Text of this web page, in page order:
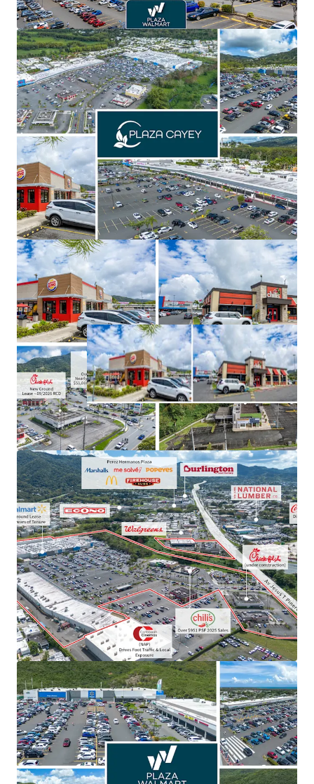
of the seven being name brand national tenants,
offering secure and stable cash flows with spin-off
opportunities
Recent asset repositioning, including a new Planet
Fitness & Chick-fil-A, enhance credit quality, foot
traffic, and create an opportunity to further
improve the tenant line up with name brand
national tenants
Significant value creation with over 61% of inline
GLA below market allowing for a 4.5% year-5 and
3.3% year-10 CAGR
Priced significantly below replacement cost,
creating highly favorable risk adjusted returns